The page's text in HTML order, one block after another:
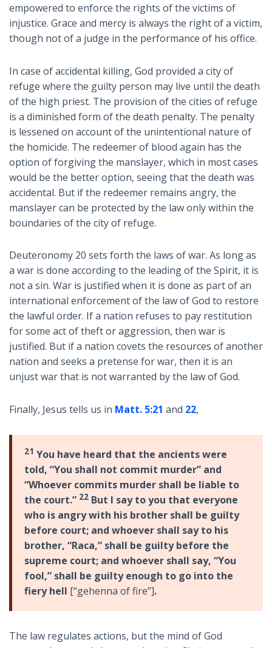
empowered to enforce the rights of the victims of
injustice. Grace and mercy is always the right of a victim,
though not of a judge in the performance of his office.
In case of accidental killing, God provided a city of
refuge where the guilty person may live until the death
of the high priest. The provision of the cities of refuge
is a diminished form of the death penalty. The penalty
is lessened on account of the unintentional nature of
the homicide. The redeemer of blood again has the
option of forgiving the manslayer, which in most cases
would be the better option, seeing that the death was
accidental. But if the redeemer remains angry, the
manslayer can be protected by the law only within the
boundaries of the city of refuge.
Deuteronomy 20 sets forth the laws of war. As long as
a war is done according to the leading of the Spirit, it is
not a sin. War is justified when it is done as part of an
international enforcement of the law of God to restore
the lawful order. If a nation refuses to pay restitution
for some act of theft or aggression, then war is
justified. But if a nation covets the resources of another
nation and seeks a pretense for war, then it is an
unjust war that is not warranted by the law of God.
Finally, Jesus tells us in Matt. 5:21 and 22,
21 You have heard that the ancients were
told, “You shall not commit murder” and
“Whoever commits murder shall be liable to
the court.” 22 But I say to you that everyone
who is angry with his brother shall be guilty
before court; and whoever shall say to his
brother, “Raca,” shall be guilty before the
supreme court; and whoever shall say, “You
fool,” shall be guilty enough to go into the
fiery hell [“gehenna of fire”].
The law regulates actions, but the mind of God